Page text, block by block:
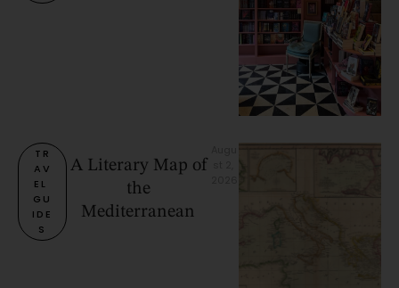
TR
AV
EL
GU
IDE
S
A Literary Map of
the
Mediterranean